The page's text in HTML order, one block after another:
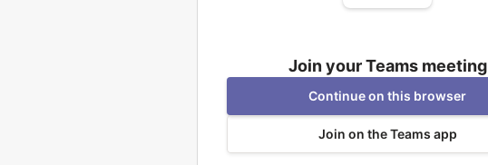
Join your Teams meeting
Continue on this browser
Join on the Teams app